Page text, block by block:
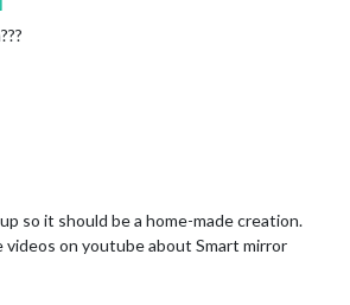
so it should be a home-made creation.
videos on youtube about Smart mirror